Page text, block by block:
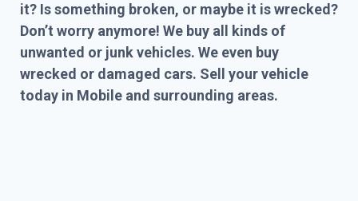
it? Is something broken, or maybe it is wrecked?
Don’t worry anymore! We buy all kinds of
unwanted or junk vehicles. We even buy
wrecked or damaged cars. Sell your vehicle
today in Mobile and surrounding areas.